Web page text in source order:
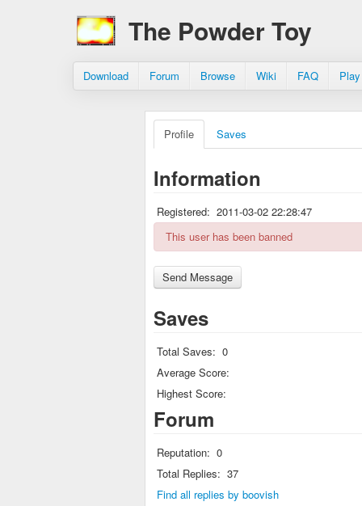
The Powder Toy
Download Forum Browse Wiki FAQ
Profile Saves
Information
Registered: 2011-03-02 22:28:47
This user has been banned
Saves
Total Saves: 0
Average Score:
Highest Score:
Forum
Reputation: 0
Total Replies: 37
Find all replies by boovish